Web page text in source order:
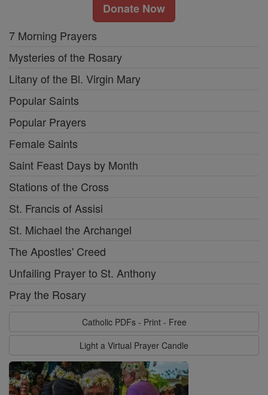
Donate Now
7 Morning Prayers
Mysteries of the Rosary
Litany of the Bl. Virgin Mary
Popular Saints
Popular Prayers
Female Saints
Saint Feast Days by Month
Stations of the Cross
St. Francis of Assisi
St. Michael the Archangel
The Apostles' Creed
Unfailing Prayer to St. Anthony
Pray the Rosary
Catholic PDFs - Print - Free
Light a Virtual Prayer Candle